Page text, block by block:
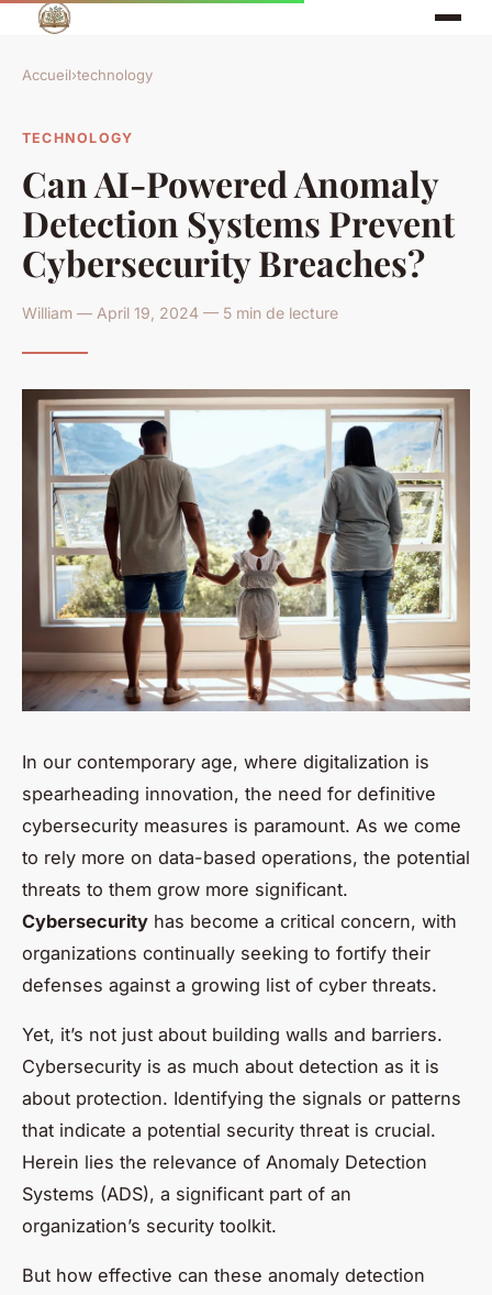
Accueil›technology
TECHNOLOGY
Can AI-Powered Anomaly
Detection Systems Prevent
Cybersecurity Breaches?
William — April 19, 2024 — 5 min de lecture
In our contemporary age, where digitalization is
spearheading innovation, the need for definitive
cybersecurity measures is paramount. As we come
to rely more on data-based operations, the potential
threats to them grow more significant.
Cybersecurity has become a critical concern, with
organizations continually seeking to fortify their
defenses against a growing list of cyber threats.
Yet, it’s not just about building walls and barriers.
Cybersecurity is as much about detection as it is
about protection. Identifying the signals or patterns
that indicate a potential security threat is crucial.
Herein lies the relevance of Anomaly Detection
Systems (ADS), a significant part of an
organization’s security toolkit.
But how effective can these anomaly detection